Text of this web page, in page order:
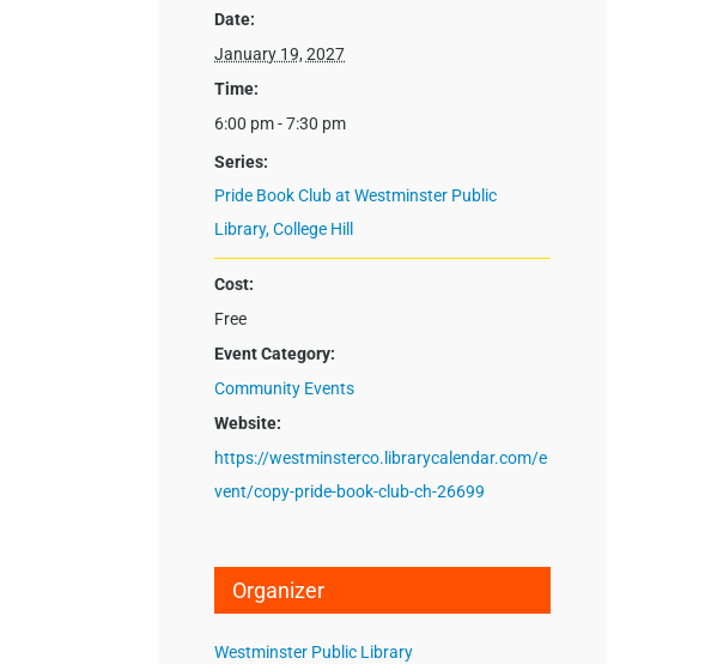
Date:
January 19, 2027
Time:
6:00 pm - 7:30 pm
Series:
Pride Book Club at Westminster Public
Library, College Hill
Cost:
Free
Event Category:
Community Events
Website:
https://westminsterco.librarycalendar.com/e
vent/copy-pride-book-club-ch-26699
Organizer
Westminster Public Library